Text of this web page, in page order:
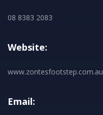
08 8383 2083
Website:
www.zontesfootstep.com.au
Email: